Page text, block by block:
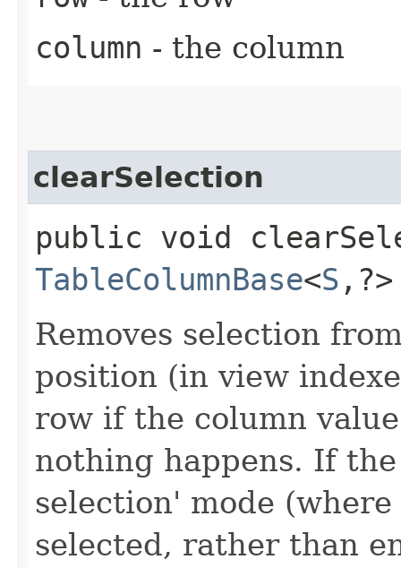
column - the column
clearSelection
public void
TableColumnBase<S
Removes selection
position (in view
row if the column
nothing happens. If
selection' mode
selected, rather than